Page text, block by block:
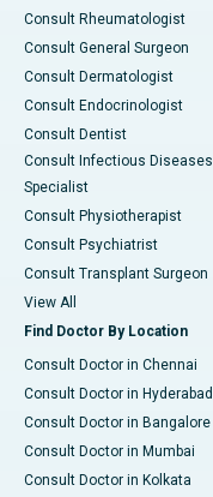
Consult Rheumatologist
Consult General Surgeon
Consult Dermatologist
Consult Endocrinologist
Consult Dentist
Consult Infectious Diseases
Specialist
Consult Physiotherapist
Consult Psychiatrist
Consult Transplant Surgeon
View All
Find Doctor By Location
Consult Doctor in Chennai
Consult Doctor in Hyderabad
Consult Doctor in Bangalore
Consult Doctor in Mumbai
Consult Doctor in Kolkata